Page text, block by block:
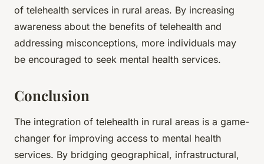
of telehealth services in rural areas. By increasing
awareness about the benefits of telehealth and
addressing misconceptions, more individuals may
be encouraged to seek mental health services.
Conclusion
The integration of telehealth in rural areas is a game-
changer for improving access to mental health
services. By bridging geographical, infrastructural,